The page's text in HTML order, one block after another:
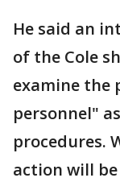
He said an
of the Cole
examine the
personnel"
procedures.
action will